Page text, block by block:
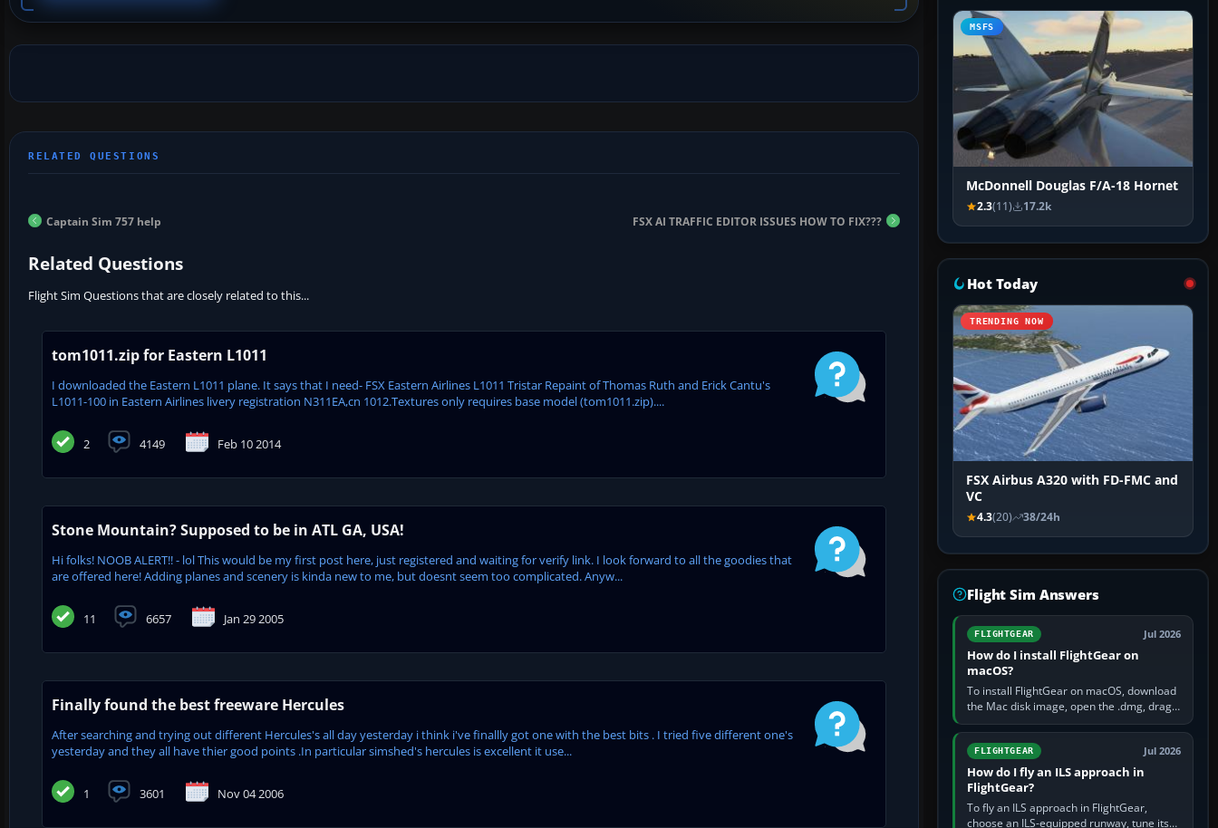
Captain Sim 757 help FSX AI TRAFFIC EDITOR ISSUES HOW TO FIX???
Related Questions
Flight Sim Questions that are closely related to this...
tom1011.zip for Eastern L1011
I downloaded the Eastern L1011 plane. It says that I need- FSX Eastern Airlines L1011 Tristar Repaint of Thomas Ruth and Erick Cantu's
L1011-100 in Eastern Airlines livery registration N311EA,cn 1012.Textures only requires base model (tom1011.zip)....
2 4149 Feb 10 2014
Stone Mountain? Supposed to be in ATL GA, USA!
Hi folks! NOOB ALERT!! - lol This would be my first post here, just registered and waiting for verify link. I look forward to all the goodies that
are offered here! Adding planes and scenery is kinda new to me, but doesnt seem too complicated. Anyw...
11 6657 Jan 29 2005
Finally found the best freeware Hercules
After searching and trying out different Hercules's all day yesterday i think i've finallly got one with the best bits . I tried five different one's
yesterday and they all have thier good points .In particular simshed's hercules is excellent it use...
1 3601 Nov 04 2006
MSFS
McDonnell Douglas F/A-18 Hornet
2.3(11) 17.2k
Hot Today
TRENDING NOW
FSX Airbus A320 with FD-FMC and
VC
4.3(20) 38/24h
Flight Sim Answers
FLIGHTGEAR Jul 2026
How do I install FlightGear on
macOS?
To install FlightGear on macOS, download
the Mac disk image, open the .dmg, drag
FlightGear into Applications, then launch it
from Applications. If…
FLIGHTGEAR Jul 2026
How do I fly an ILS approach in
FlightGear?
To fly an ILS approach in FlightGear,
choose an ILS-equipped runway, tune its